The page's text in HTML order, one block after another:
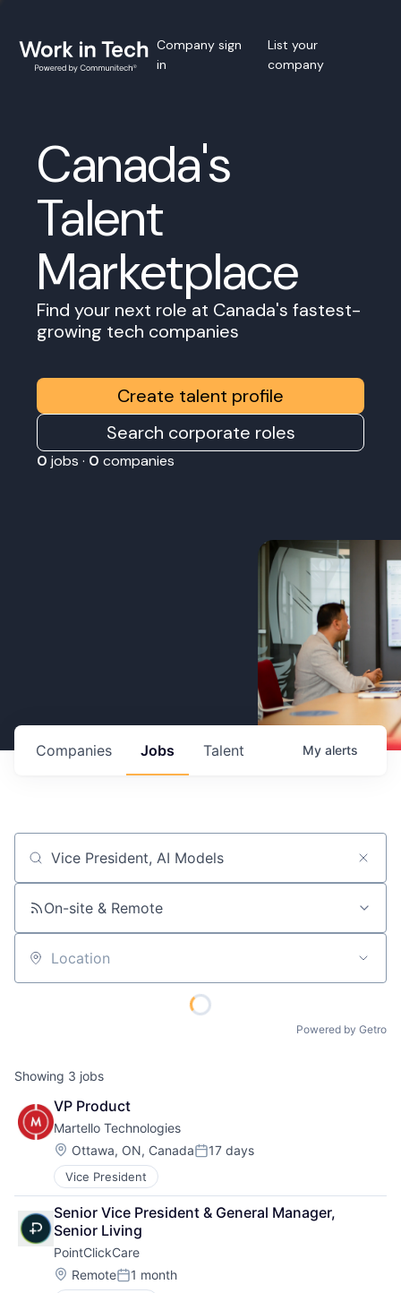
Company sign
in
List your
company
Canada's
Talent
Marketplace
Find your next role at Canada's fastest-
growing tech companies
Create talent profile
Search corporate roles
0 jobs · 0 companies
Jobs
Companies Talent My alerts
Job title, company or keyword
On-site & Remote
Location
Powered by Getro
Showing 3 jobs
VP Product
Martello Technologies
Location:
Ottawa, ON, CanadaPosted:
17 days
Vice President
Senior Vice President & General Manager,
Senior Living
PointClickCare
Location:
RemotePosted:
1 month